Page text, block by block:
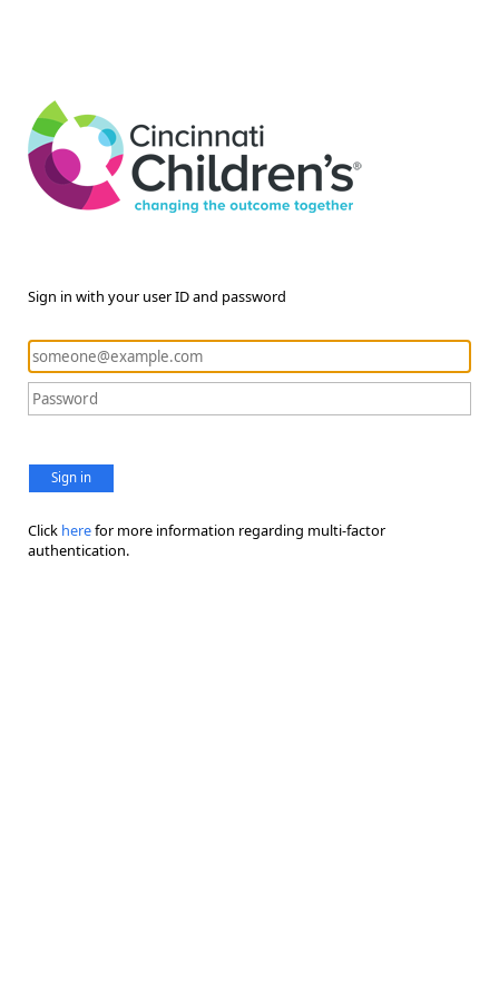
Sign in with your user ID and password
Sign in
Click herefor more information regarding multi-factor
authentication.